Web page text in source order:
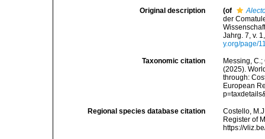
Original description (of
der
Jahrg. 7, v.
y.org/page/
Taxonomic citation
Messing,
(2025).
through:
European
Regional species database citation
Costello,
Register of
https://